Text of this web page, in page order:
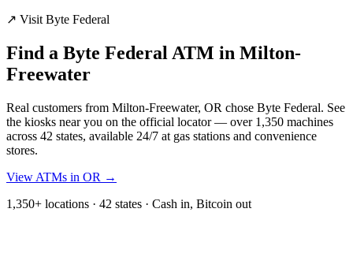
↗ Visit Byte Federal
Find a Byte Federal ATM in Milton-
Freewater
Real customers from Milton-Freewater, OR chose Byte Federal. See
the kiosks near you on the official locator — over 1,350 machines
across 42 states, available 24/7 at gas stations and convenience
stores.
View ATMs in OR →
1,350+ locations · 42 states · Cash in, Bitcoin out